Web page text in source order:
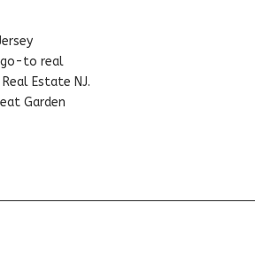
go-to real
Estate NJ.
Garden